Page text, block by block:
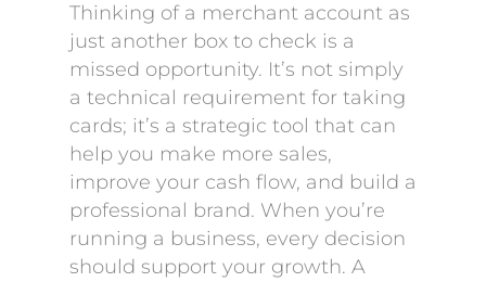
Thinking of a merchant account as
just another box to check is a
missed opportunity. It’s not simply
a technical requirement for taking
cards; it’s a strategic tool that can
help you make more sales,
improve your cash flow, and build a
professional brand. When you’re
running a business, every decision
should support your growth. A